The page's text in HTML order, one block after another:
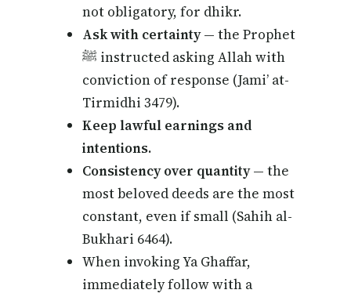
not obligatory, for dhikr.
Ask with certainty— the Prophet
ﷺ instructed asking Allah with
conviction of response (Jami’ at-
Tirmidhi 3479).
Keep lawful earnings and
intentions.
Consistency over quantity— the
most beloved deeds are the most
constant, even if small (Sahih al-
Bukhari 6464).
When invoking Ya Ghaffar,
immediately follow with a